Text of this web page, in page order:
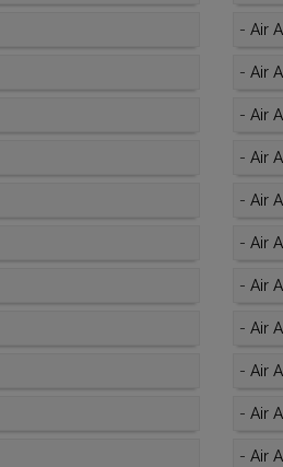
- Air
- Air
- Air
- Air
- Air
- Air
- Air
- Air
- Air
- Air
- Air